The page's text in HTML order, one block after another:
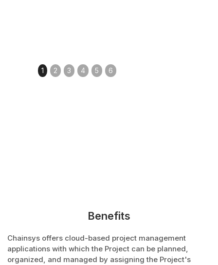
1 2 3 4 5 6
Benefits
Chainsys offers cloud-based project management
applications with which the Project can be planned,
organized, and managed by assigning the Project's